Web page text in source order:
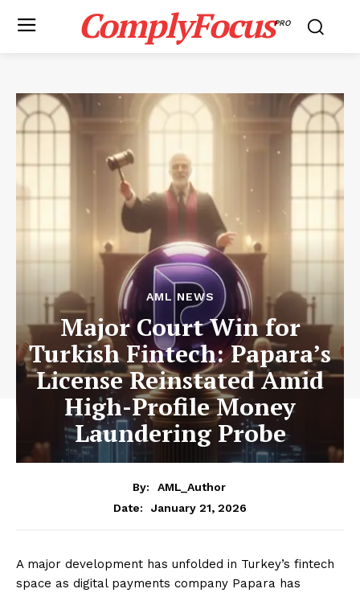
ComplyFocusPRO
AML NEWS
Major Court Win for
Turkish Fintech: Papara’s
License Reinstated Amid
High-Profile Money
Laundering Probe
By:
AML_Author
Date:
January 21, 2026
A major development has unfolded in Turkey’s fintech
space as digital payments company Papara has